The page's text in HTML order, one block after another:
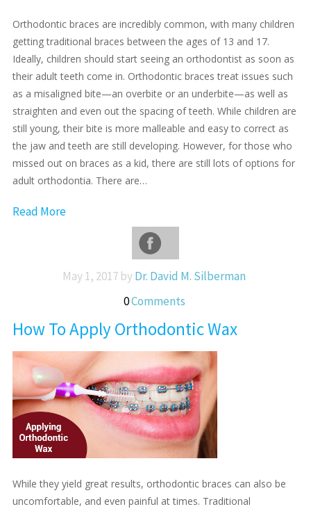
Orthodontic braces are incredibly common, with many children
getting traditional braces between the ages of 13 and 17.
Ideally, children should start seeing an orthodontist as soon as
their adult teeth come in. Orthodontic braces treat issues such
as a misaligned bite—an overbite or an underbite—as well as
straighten and even out the spacing of teeth. While children are
still young, their bite is more malleable and easy to correct as
the jaw and teeth are still developing. However, for those who
missed out on braces as a kid, there are still lots of options for
adult orthodontia. There are…
Read More
May 1, 2017 byDr. David M. Silberman
0Comments
How To Apply Orthodontic Wax
While they yield great results, orthodontic braces can also be
uncomfortable, and even painful at times. Traditional